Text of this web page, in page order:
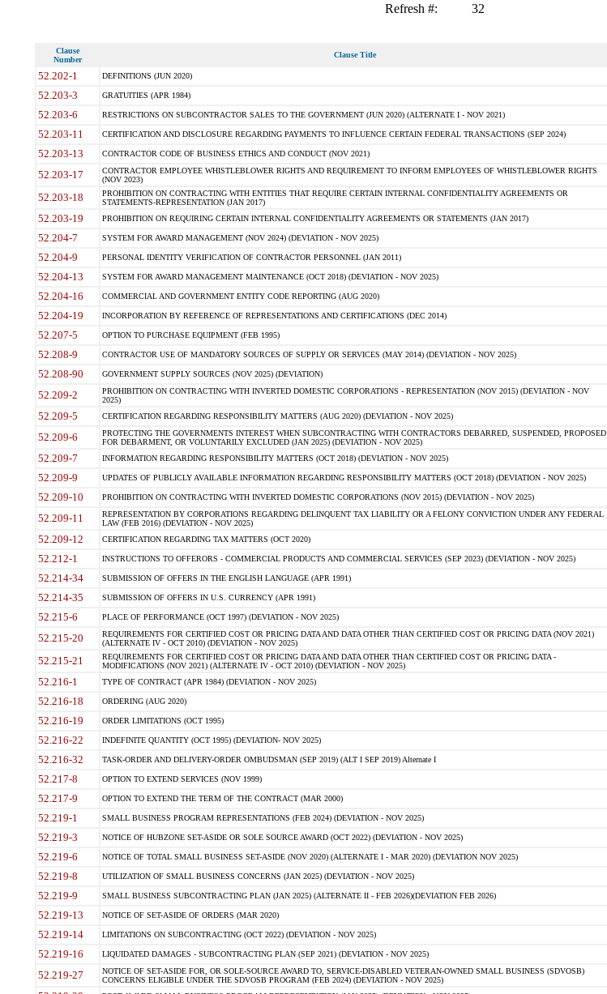
Refresh #: 32
Clause
Number
Clause Title
52.202-1 DEFINITIONS (JUN 2020)
52.203-3 GRATUITIES (APR 1984)
52.203-6 RESTRICTIONS ON SUBCONTRACTOR SALES TO THE GOVERNMENT (JUN 2020) (ALTERNATE I - NOV 2021)
52.203-11 CERTIFICATION AND DISCLOSURE REGARDING PAYMENTS TO INFLUENCE CERTAIN FEDERAL TRANSACTIONS (SEP 2024)
52.203-13 CONTRACTOR CODE OF BUSINESS ETHICS AND CONDUCT (NOV 2021)
52.203-17
CONTRACTOR EMPLOYEE WHISTLEBLOWER RIGHTS AND REQUIREMENT TO INFORM EMPLOYEES OF WHISTLEBLOWER RIGHTS
(NOV 2023)
52.203-18
PROHIBITION ON CONTRACTING WITH ENTITIES THAT REQUIRE CERTAIN INTERNAL CONFIDENTIALITY AGREEMENTS OR
STATEMENTS-REPRESENTATION (JAN 2017)
52.203-19 PROHIBITION ON REQUIRING CERTAIN INTERNAL CONFIDENTIALITY AGREEMENTS OR STATEMENTS (JAN 2017)
52.204-7 SYSTEM FOR AWARD MANAGEMENT (NOV 2024) (DEVIATION - NOV 2025)
52.204-9 PERSONAL IDENTITY VERIFICATION OF CONTRACTOR PERSONNEL (JAN 2011)
52.204-13 SYSTEM FOR AWARD MANAGEMENT MAINTENANCE (OCT 2018) (DEVIATION - NOV 2025)
52.204-16 COMMERCIAL AND GOVERNMENT ENTITY CODE REPORTING (AUG 2020)
52.204-19 INCORPORATION BY REFERENCE OF REPRESENTATIONS AND CERTIFICATIONS (DEC 2014)
52.207-5 OPTION TO PURCHASE EQUIPMENT (FEB 1995)
52.208-9 CONTRACTOR USE OF MANDATORY SOURCES OF SUPPLY OR SERVICES (MAY 2014) (DEVIATION - NOV 2025)
52.208-90 GOVERNMENT SUPPLY SOURCES (NOV 2025) (DEVIATION)
52.209-2
PROHIBITION ON CONTRACTING WITH INVERTED DOMESTIC CORPORATIONS - REPRESENTATION (NOV 2015) (DEVIATION - NOV
2025)
52.209-5 CERTIFICATION REGARDING RESPONSIBILITY MATTERS (AUG 2020) (DEVIATION - NOV 2025)
52.209-6
PROTECTING THE GOVERNMENTS INTEREST WHEN SUBCONTRACTING WITH CONTRACTORS DEBARRED, SUSPENDED, PROPOSED
FOR DEBARMENT, OR VOLUNTARILY EXCLUDED (JAN 2025) (DEVIATION - NOV 2025)
52.209-7 INFORMATION REGARDING RESPONSIBILITY MATTERS (OCT 2018) (DEVIATION - NOV 2025)
52.209-9 UPDATES OF PUBLICLY AVAILABLE INFORMATION REGARDING RESPONSIBILITY MATTERS (OCT 2018) (DEVIATION - NOV 2025)
52.209-10 PROHIBITION ON CONTRACTING WITH INVERTED DOMESTIC CORPORATIONS (NOV 2015) (DEVIATION - NOV 2025)
52.209-11
REPRESENTATION BY CORPORATIONS REGARDING DELINQUENT TAX LIABILITY OR A FELONY CONVICTION UNDER ANY FEDERAL
LAW (FEB 2016) (DEVIATION - NOV 2025)
52.209-12 CERTIFICATION REGARDING TAX MATTERS (OCT 2020)
52.212-1 INSTRUCTIONS TO OFFERORS - COMMERCIAL PRODUCTS AND COMMERCIAL SERVICES (SEP 2023) (DEVIATION - NOV 2025)
52.214-34 SUBMISSION OF OFFERS IN THE ENGLISH LANGUAGE (APR 1991)
52.214-35 SUBMISSION OF OFFERS IN U.S. CURRENCY (APR 1991)
52.215-6 PLACE OF PERFORMANCE (OCT 1997) (DEVIATION - NOV 2025)
52.215-20
REQUIREMENTS FOR CERTIFIED COST OR PRICING DATA AND DATA OTHER THAN CERTIFIED COST OR PRICING DATA (NOV 2021)
(ALTERNATE IV - OCT 2010) (DEVIATION - NOV 2025)
52.215-21
REQUIREMENTS FOR CERTIFIED COST OR PRICING DATA AND DATA OTHER THAN CERTIFIED COST OR PRICING DATA -
MODIFICATIONS (NOV 2021) (ALTERNATE IV - OCT 2010) (DEVIATION - NOV 2025)
52.216-1 TYPE OF CONTRACT (APR 1984) (DEVIATION - NOV 2025)
52.216-18 ORDERING (AUG 2020)
52.216-19 ORDER LIMITATIONS (OCT 1995)
52.216-22 INDEFINITE QUANTITY (OCT 1995) (DEVIATION- NOV 2025)
52.216-32 TASK-ORDER AND DELIVERY-ORDER OMBUDSMAN (SEP 2019) (ALT I SEP 2019) Alternate I
52.217-8 OPTION TO EXTEND SERVICES (NOV 1999)
52.217-9 OPTION TO EXTEND THE TERM OF THE CONTRACT (MAR 2000)
52.219-1 SMALL BUSINESS PROGRAM REPRESENTATIONS (FEB 2024) (DEVIATION - NOV 2025)
52.219-3 NOTICE OF HUBZONE SET-ASIDE OR SOLE SOURCE AWARD (OCT 2022) (DEVIATION - NOV 2025)
52.219-6 NOTICE OF TOTAL SMALL BUSINESS SET-ASIDE (NOV 2020) (ALTERNATE I - MAR 2020) (DEVIATION NOV 2025)
52.219-8 UTILIZATION OF SMALL BUSINESS CONCERNS (JAN 2025) (DEVIATION - NOV 2025)
52.219-9 SMALL BUSINESS SUBCONTRACTING PLAN (JAN 2025) (ALTERNATE II - FEB 2026)(DEVIATION FEB 2026)
52.219-13 NOTICE OF SET-ASIDE OF ORDERS (MAR 2020)
52.219-14 LIMITATIONS ON SUBCONTRACTING (OCT 2022) (DEVIATION - NOV 2025)
52.219-16 LIQUIDATED DAMAGES - SUBCONTRACTING PLAN (SEP 2021) (DEVIATION - NOV 2025)
52.219-27
NOTICE OF SET-ASIDE FOR, OR SOLE-SOURCE AWARD TO, SERVICE-DISABLED VETERAN-OWNED SMALL BUSINESS (SDVOSB)
CONCERNS ELIGIBLE UNDER THE SDVOSB PROGRAM (FEB 2024) (DEVIATION - NOV 2025)